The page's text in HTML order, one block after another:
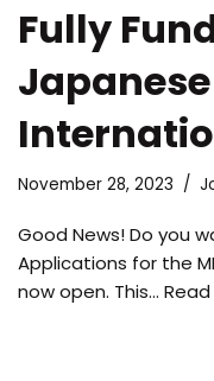
Fully
November 28, 2023
Good News! Do you
Applications for the
now open. This… Read